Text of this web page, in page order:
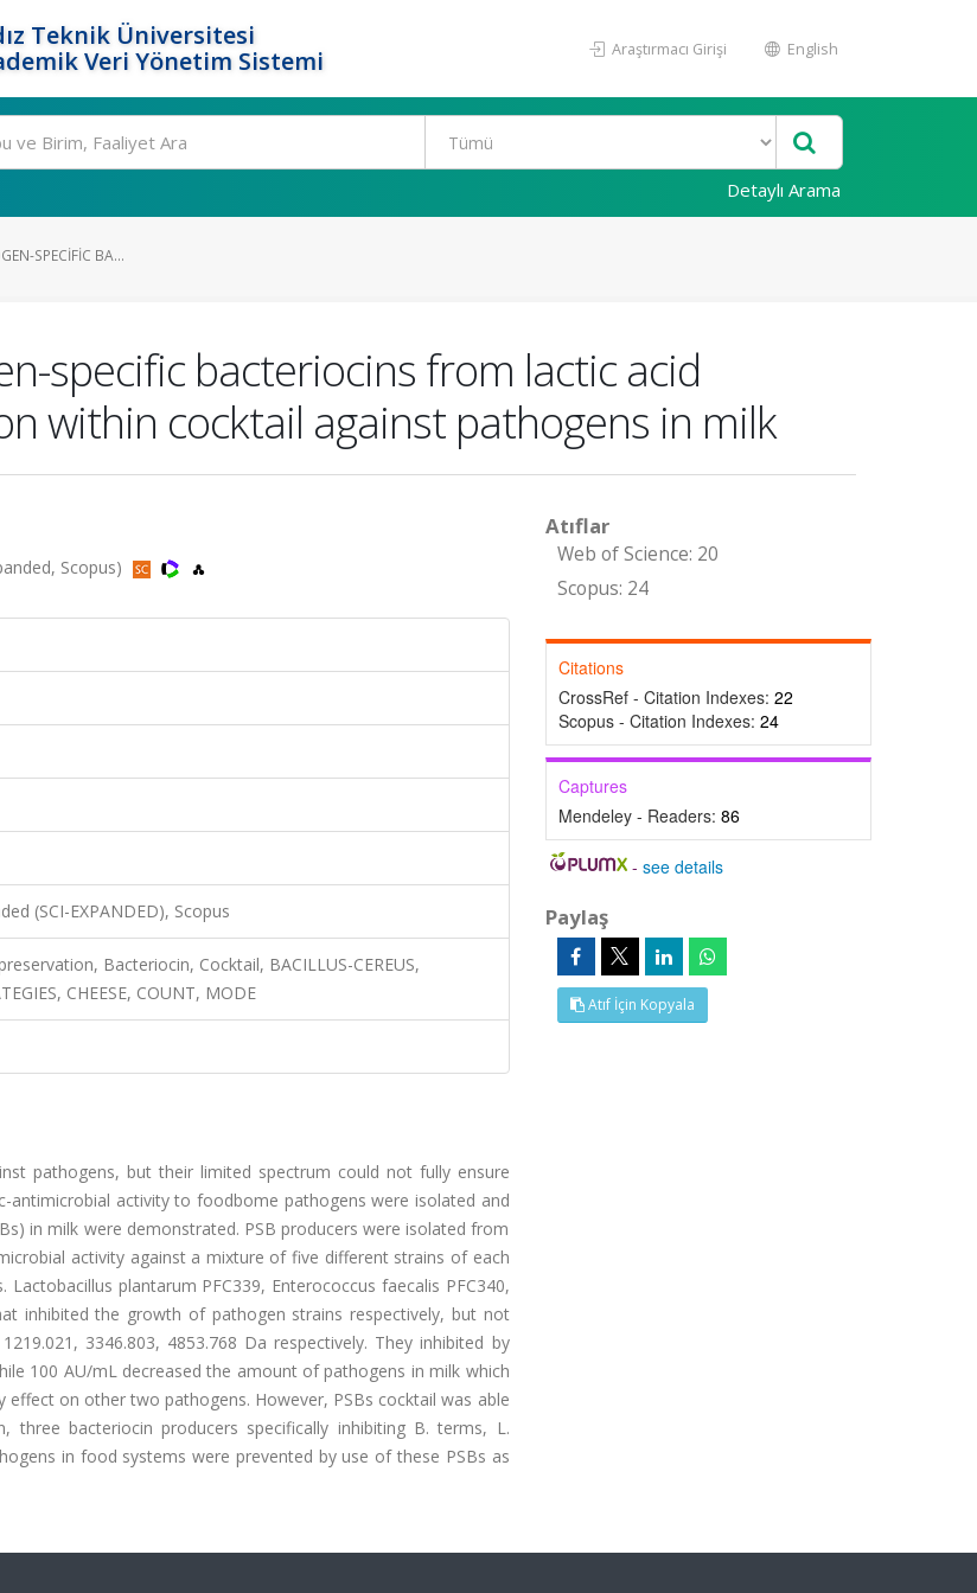
Teknik Üniversitesi
Veri Yönetim Sistemi
Araştırmacı Girişi English
Detaylı Arama
SPECIFIC BA...
specific bacteriocins from lactic acid
within cocktail against pathogens in milk
Scopus)
(SCI-EXPANDED), Scopus
Bacteriocin, Cocktail, BACILLUS-CEREUS,
CHEESE, COUNT, MODE
pathogens, but their limited spectrum could not fully ensure
activity to foodbome pathogens were isolated and
in milk were demonstrated. PSB producers were isolated from
activity against a mixture of five different strains of each
plantarum PFC339, Enterococcus faecalis PFC340,
inhibited the growth of pathogen strains respectively, but not
3346.803, 4853.768 Da respectively. They inhibited by
100 AU/mL decreased the amount of pathogens in milk which
on other two pathogens. However, PSBs cocktail was able
bacteriocin producers specifically inhibiting B. terms, L.
in food systems were prevented by use of these PSBs as
Atıflar
Web of Science: 20
Scopus: 24
Citations
CrossRef - Citation Indexes: 22
Scopus - Citation Indexes: 24
Captures
Mendeley - Readers: 86
-see details
Paylaş
Atıf İçin Kopyala